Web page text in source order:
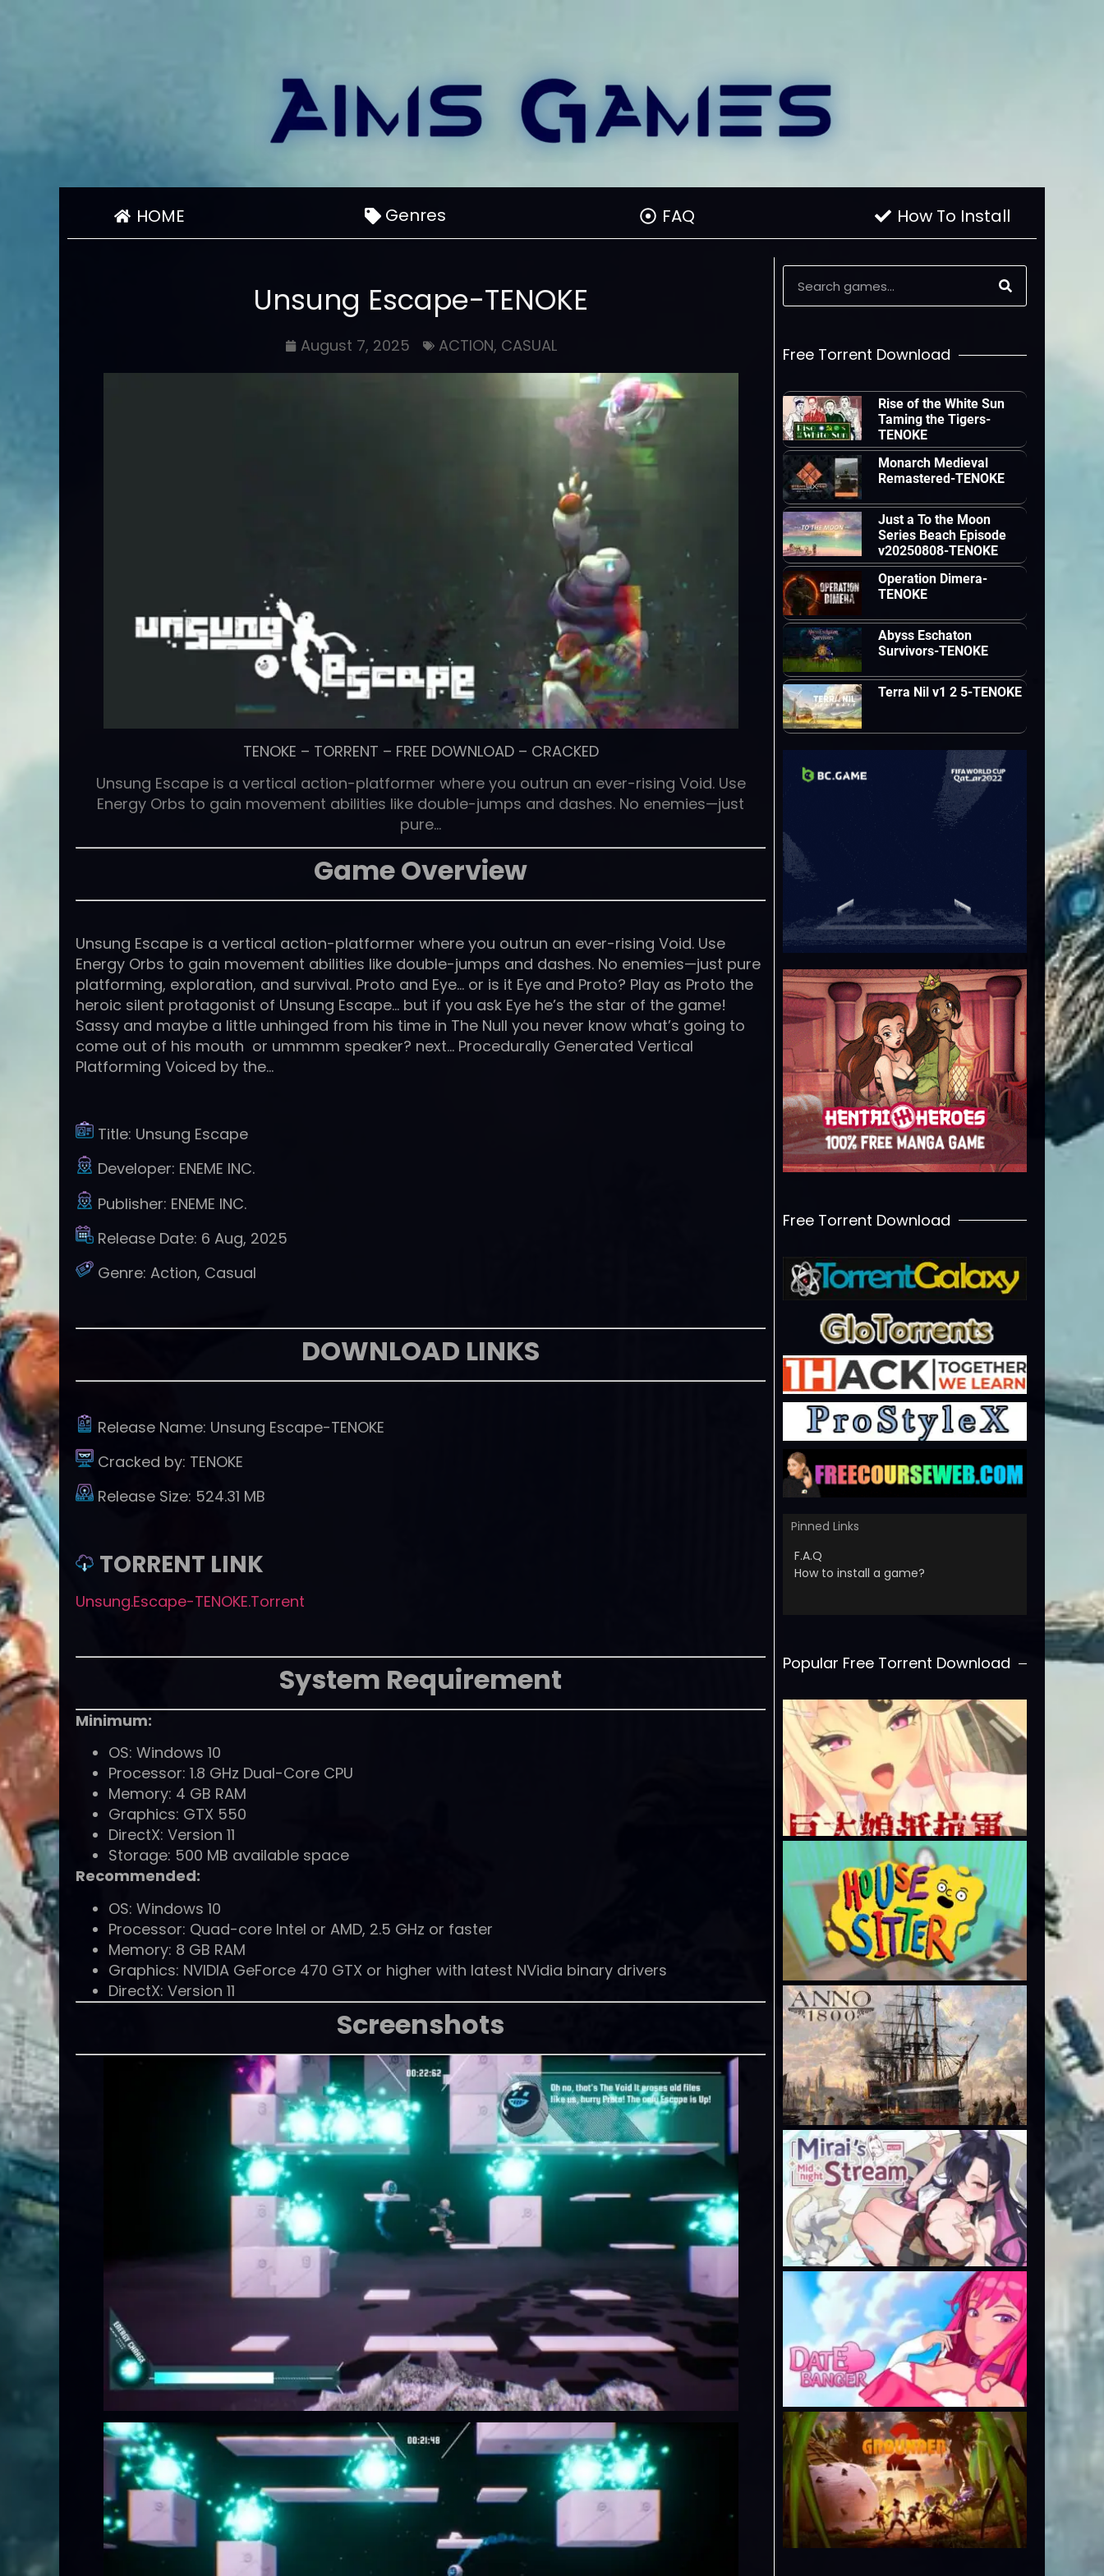
HOME Genres FAQ How To Install
Unsung Escape-TENOKE
August 7, 2025 ACTION, CASUAL
TENOKE – TORRENT – FREE DOWNLOAD– CRACKED
Unsung Escape is a vertical action-platformer where you outrun an ever-rising Void. Use
Energy Orbs to gain movement abilities like double-jumps and dashes. No enemies—just
pure…
Game Overview
Unsung Escape is a vertical action-platformer where you outrun an ever-rising Void. Use
Energy Orbs to gain movement abilities like double-jumps and dashes. No enemies—just pure
platforming, exploration, and survival. Proto and Eye… or is it Eye and Proto? Play as Proto the
heroic silent protagonist of Unsung Escape… but if you ask Eye he’s the star of the game!
Sassy and maybe a little unhinged from his time in The Null you never know what’s going to
come out of his mouth or ummmm speaker? next… Procedurally Generated Vertical
Platforming Voiced by the…
Title: Unsung Escape
Developer: ENEME INC.
Publisher: ENEME INC.
Release Date: 6 Aug, 2025
Genre: Action, Casual
DOWNLOAD LINKS
Release Name: Unsung Escape-TENOKE
Cracked by: TENOKE
Release Size: 524.31 MB
TORRENT LINK
Unsung.Escape-TENOKE.Torrent
System Requirement
Minimum:
OS: Windows 10
Processor: 1.8 GHz Dual-Core CPU
Memory: 4 GB RAM
Graphics: GTX 550
DirectX: Version 11
Storage: 500 MB available space
Recommended:
OS: Windows 10
Processor: Quad-core Intel or AMD, 2.5 GHz or faster
Memory: 8 GB RAM
Graphics: NVIDIA GeForce 470 GTX or higher with latest NVidia binary drivers
DirectX: Version 11
Screenshots
Free Torrent Download
Rise of the White Sun
Taming the Tigers-
TENOKE
Monarch Medieval
Remastered-TENOKE
Just a To the Moon
Series Beach Episode
v20250808-TENOKE
Operation Dimera-
TENOKE
Abyss Eschaton
Survivors-TENOKE
Terra Nil v1 2 5-TENOKE
Free Torrent Download
Pinned Links
F.A.Q
How to install a game?
Popular Free Torrent Download